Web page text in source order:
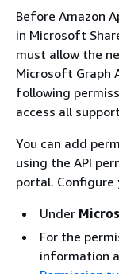
Before Amazon
in Microsoft
must allow the
Microsoft Graph
following
access all
You can add
using the API
portal. Configure
Under
For the
information